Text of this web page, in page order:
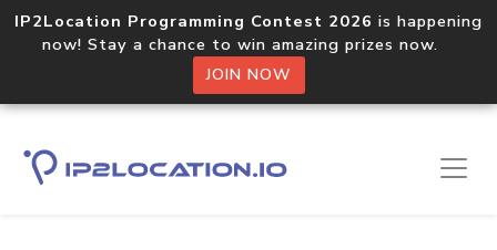
IP2Location Programming Contest 2026 is happening
now! Stay a chance to win amazing prizes now.
JOIN NOW